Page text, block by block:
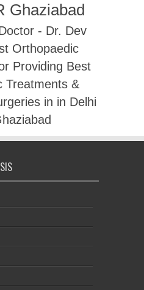
Ghaziabad
- Dr. Dev
Orthopaedic
Providing Best
Treatments &
in in Delhi